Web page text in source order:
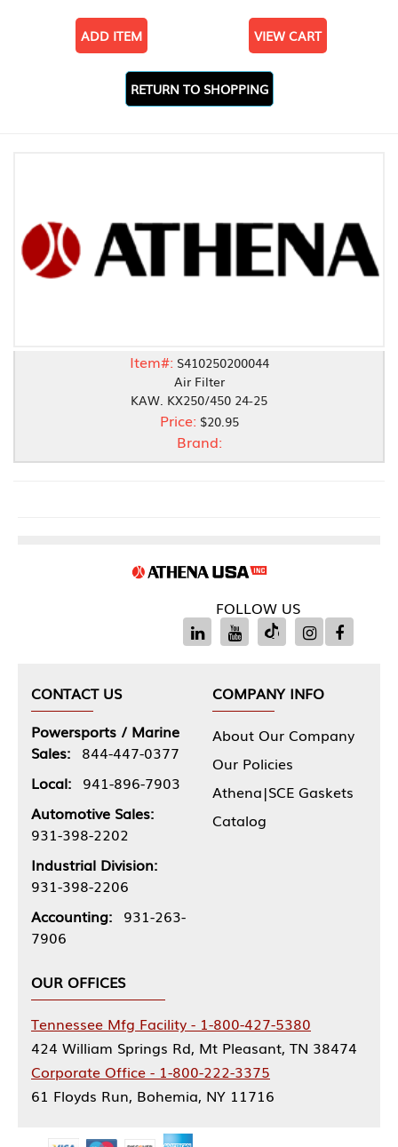
ADD ITEM VIEW CART
RETURN TO SHOPPING
Item#: S410250200044
Air Filter
KAW. KX250/450 24-25
Price: $20.95
Brand:
FOLLOW US
CONTACT US
Powersports / Marine
Sales: 844-447-0377
Local: 941-896-7903
Automotive Sales:
931-398-2202
Industrial Division:
931-398-2206
Accounting: 931-263-
7906
COMPANY INFO
About Our Company
Our Policies
Athena|SCE Gaskets
Catalog
OUR OFFICES
Tennessee Mfg Facility - 1-800-427-5380
424 William Springs Rd, Mt Pleasant, TN 38474
Corporate Office - 1-800-222-3375
61 Floyds Run, Bohemia, NY 11716